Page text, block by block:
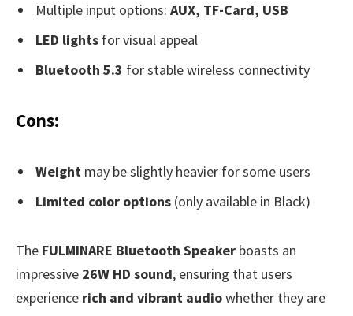
Multiple input options: AUX, TF-Card, USB
LED lights for visual appeal
Bluetooth 5.3 for stable wireless connectivity
Cons:
Weight may be slightly heavier for some users
Limited color options (only available in Black)
The FULMINARE Bluetooth Speaker boasts an
impressive 26W HD sound, ensuring that users
experience rich and vibrant audiowhether they are